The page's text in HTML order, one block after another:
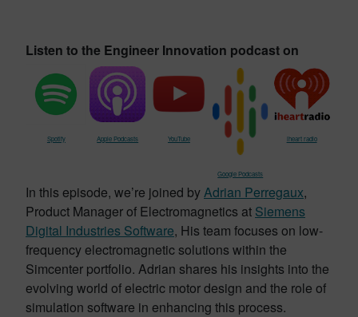
Listen to the Engineer Innovation podcast on
Spotify Apple Podcasts YouTube
Google Podcasts
iheart radio
In this episode, we’re joined byAdrian Perregaux,
Product Manager of Electromagnetics at Siemens
Digital Industries Software, His team focuses on low-
frequency electromagnetic solutions within the
Simcenter portfolio. Adrian shares his insights into the
evolving world of electric motor design and the role of
simulation software in enhancing this process.